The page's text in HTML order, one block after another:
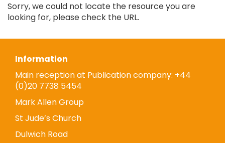
Sorry, we could not locate the resource you are
looking for, please check the URL.
Information
Main reception at Publication company: +44
(0)20 7738 5454
Mark Allen Group
St Jude’s Church
Dulwich Road